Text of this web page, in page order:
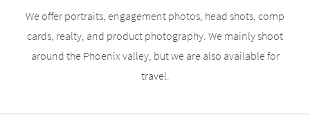
We offer portraits, engagement photos, head shots, comp
cards, realty, and product photography. We mainly shoot
around the Phoenix valley, but we are also available for
travel.